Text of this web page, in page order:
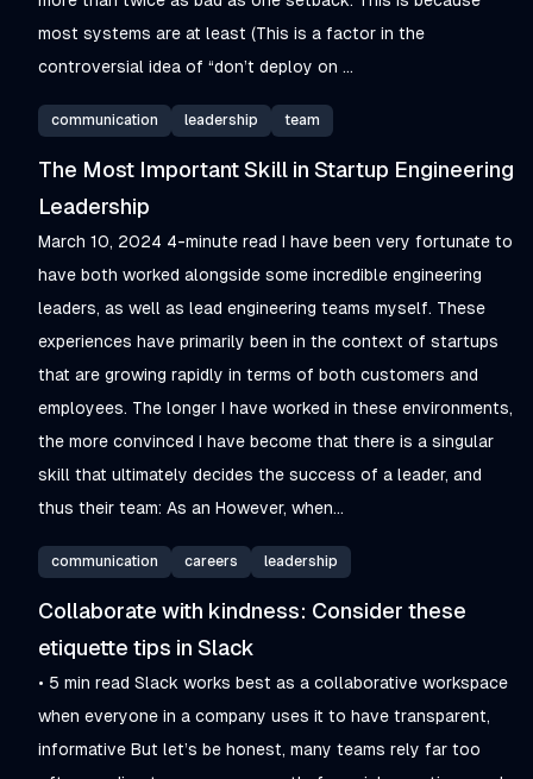
most systems are at least (This is a factor in the
controversial idea of “don’t deploy on ...
communication leadership team
The Most Important Skill in Startup Engineering
Leadership
March 10, 2024 4-minute read I have been very fortunate to
have both worked alongside some incredible engineering
leaders, as well as lead engineering teams myself. These
experiences have primarily been in the context of startups
that are growing rapidly in terms of both customers and
employees. The longer I have worked in these environments,
the more convinced I have become that there is a singular
skill that ultimately decides the success of a leader, and
thus their team: As an However, when...
communication careers leadership
Collaborate with kindness: Consider these
etiquette tips in Slack
• 5 min read Slack works best as a collaborative workspace
when everyone in a company uses it to have transparent,
informative But let’s be honest, many teams rely far too